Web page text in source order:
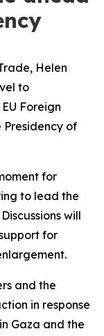
Helen
to
Foreign
Presidency of
for
to lead the
will
for
and the
in response
Gaza and the